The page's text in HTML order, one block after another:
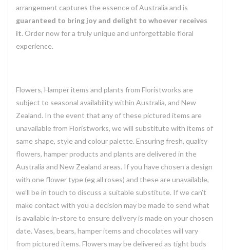
arrangement captures the essence of Australia and is
guaranteed to bring joy and delight to whoever receives
it. Order now for a truly unique and unforgettable floral
experience.
Flowers, Hamper items and plants from Floristworks are
subject to seasonal availability within Australia, and New
Zealand. In the event that any of these pictured items are
unavailable from Floristworks, we will substitute with items of
same shape, style and colour palette. Ensuring fresh, quality
flowers, hamper products and plants are delivered in the
Australia and New Zealand areas. If you have chosen a design
with one flower type (eg all roses) and these are unavailable,
we’ll be in touch to discuss a suitable substitute. If we can’t
make contact with you a decision may be made to send what
is available in-store to ensure delivery is made on your chosen
date. Vases, bears, hamper items and chocolates will vary
from pictured items. Flowers may be delivered as tight buds